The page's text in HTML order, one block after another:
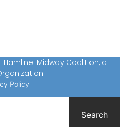
Hamline-Midway Coalition, a
Policy
Search